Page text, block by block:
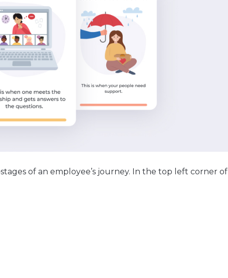
of an employee’s journey. In the top left corner of